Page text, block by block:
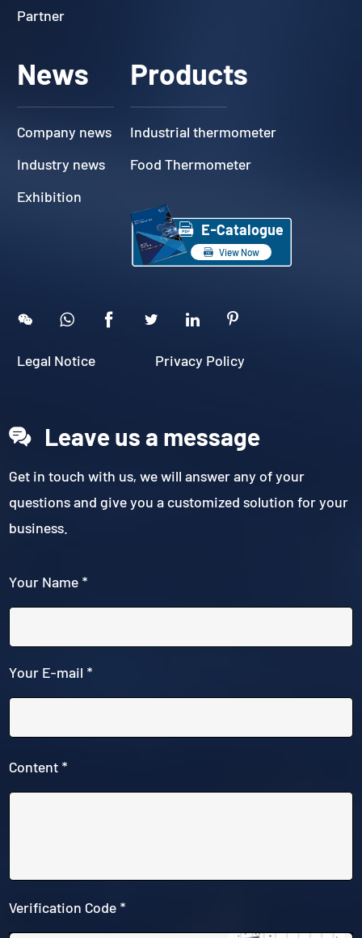
Partner
News
Company news
Industry news
Exhibition
Products
Industrial thermometer
Food Thermometer
 E-Catalogue
 View Now
    
Legal Notice Privacy Policy
Leave us a message
Get in touch with us, we will answer any of your
questions and give you a customized solution for your
business.
Your Name *
Your E-mail *
Content *
Verification Code *